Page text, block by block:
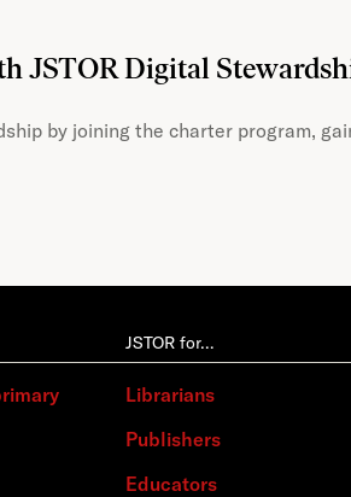
JSTOR Digital
by joining the charter program,
JSTOR for…
Librarians
Publishers
Educators